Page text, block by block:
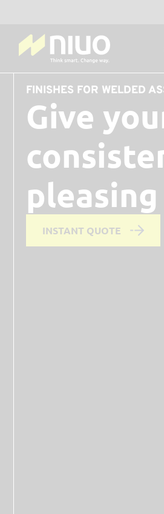
FINISHES FOR WELDED
Give
INSTANT QUOTE